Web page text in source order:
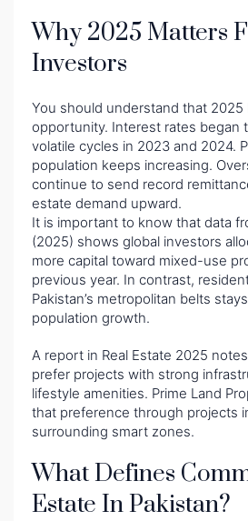
Why 2025 Matters
Investors
You should understand that 2025
opportunity. Interest rates began
volatile cycles in 2023 and 2024.
population keeps increasing.
continue to send record
estate demand upward.
It is important to know that data
(2025) shows global investors
more capital toward mixed-use
previous year. In contrast,
Pakistan’s metropolitan belts
population growth.
A report in Real Estate 2025
prefer projects with strong
lifestyle amenities. Prime Land
that preference through projects
surrounding smart zones.
What Defines
Estate In Pakistan?